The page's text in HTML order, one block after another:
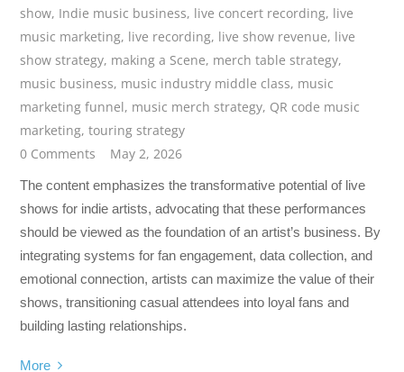
show, Indie music business, live concert recording, live
music marketing, live recording, live show revenue, live
show strategy, making a Scene, merch table strategy,
music business, music industry middle class, music
marketing funnel, music merch strategy, QR code music
marketing,touring strategy
0 Comments
May 2, 2026
The content emphasizes the transformative potential of live
shows for indie artists, advocating that these performances
should be viewed as the foundation of an artist’s business. By
integrating systems for fan engagement, data collection, and
emotional connection, artists can maximize the value of their
shows, transitioning casual attendees into loyal fans and
building lasting relationships.
More